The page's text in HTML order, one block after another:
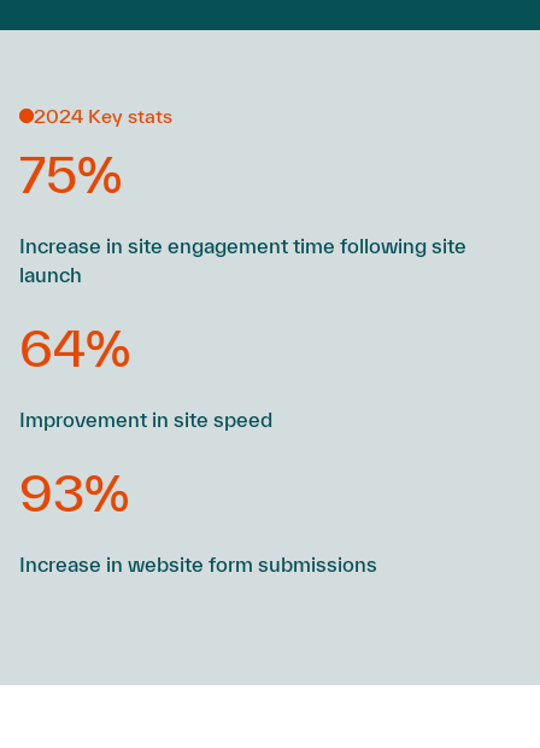
2024 Key stats
75%
Increase in site engagement time following site
launch
64%
Improvement in site speed
93%
Increase in website form submissions